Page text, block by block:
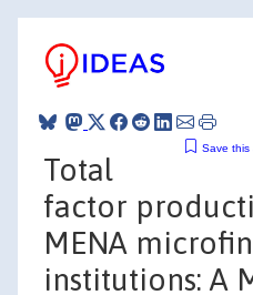
Save this
Total
factor
MENA
institutions: A